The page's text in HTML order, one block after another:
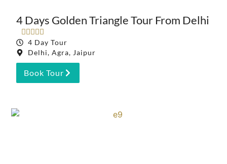
4 Days Golden Triangle Tour From Delhi
    
4 Day Tour
Delhi, Agra, Jaipur
Book Tour